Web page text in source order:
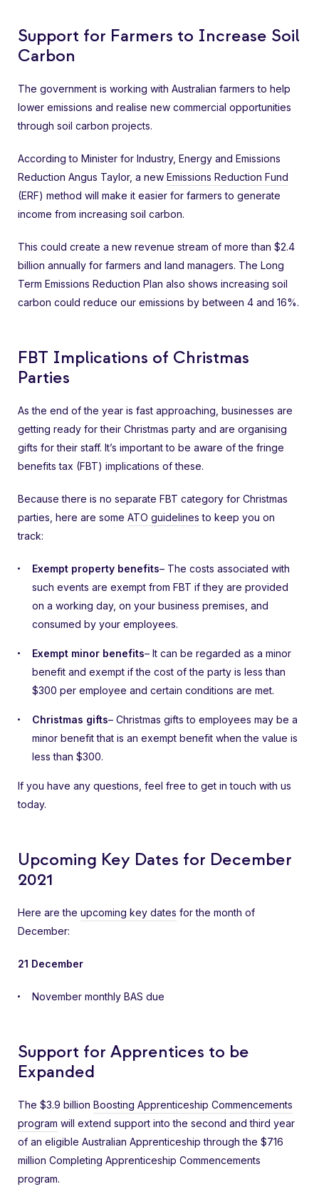
Support for Farmers to Increase Soil
Carbon
The government is working with Australian farmers to help
lower emissions and realise new commercial opportunities
through soil carbon projects.
According to Minister for Industry, Energy and Emissions
Reduction Angus Taylor, a new Emissions Reduction Fund
(ERF) method will make it easier for farmers to generate
income from increasing soil carbon.
This could create a new revenue stream of more than $2.4
billion annually for farmers and land managers. The Long
Term Emissions Reduction Plan also shows increasing soil
carbon could reduce our emissions by between 4 and 16%.
FBT Implications of Christmas
Parties
As the end of the year is fast approaching, businesses are
getting ready for their Christmas party and are organising
gifts for their staff. It’s important to be aware of the fringe
benefits tax (FBT) implications of these.
Because there is no separate FBT category for Christmas
parties, here are some ATO guidelines to keep you on
track:
Exempt property benefits– The costs associated with
such events are exempt from FBT if they are provided
on a working day, on your business premises, and
consumed by your employees.
Exempt minor benefits– It can be regarded as a minor
benefit and exempt if the cost of the party is less than
$300 per employee and certain conditions are met.
Christmas gifts– Christmas gifts to employees may be a
minor benefit that is an exempt benefit when the value is
less than $300.
If you have any questions, feel free to get in touch with us
today.
Upcoming Key Dates for December
2021
Here are the upcoming key dates for the month of
December:
21 December
November monthly BAS due
Support for Apprentices to be
Expanded
The $3.9 billion Boosting Apprenticeship Commencements
program will extend support into the second and third year
of an eligible Australian Apprenticeship through the $716
million Completing Apprenticeship Commencements
program.